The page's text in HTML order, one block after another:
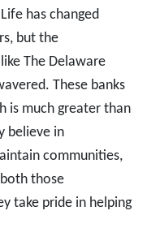
has changed
but the
The Delaware
These banks
is much greater than
believe in
communities,
those
take pride in helping